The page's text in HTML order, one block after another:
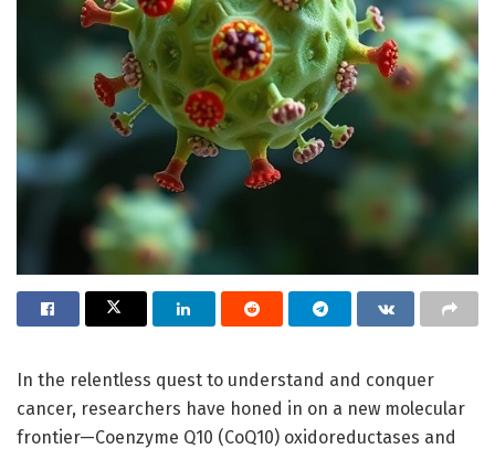
In the relentless quest to understand and conquer
cancer, researchers have honed in on a new molecular
frontier—Coenzyme Q10 (CoQ10) oxidoreductases and